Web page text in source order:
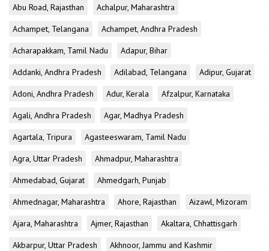
Abu Road, Rajasthan
Achalpur, Maharashtra
Achampet, Telangana
Achampet, Andhra Pradesh
Acharapakkam, Tamil Nadu
Adapur, Bihar
Addanki, Andhra Pradesh
Adilabad, Telangana
Adipur, Gujarat
Adoni, Andhra Pradesh
Adur, Kerala
Afzalpur, Karnataka
Agali, Andhra Pradesh
Agar, Madhya Pradesh
Agartala, Tripura
Agasteeswaram, Tamil Nadu
Agra, Uttar Pradesh
Ahmadpur, Maharashtra
Ahmedabad, Gujarat
Ahmedgarh, Punjab
Ahmednagar, Maharashtra
Ahore, Rajasthan
Aizawl, Mizoram
Ajara, Maharashtra
Ajmer, Rajasthan
Akaltara, Chhattisgarh
Akbarpur, Uttar Pradesh
Akhnoor, Jammu and Kashmir